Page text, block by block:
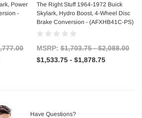
Power
-
The Right Stuff 1964-1972 Buick
Skylark, Hydro Boost, 4-Wheel Disc
Brake Conversion - (AFXHB41C-PS)
MSRP:$1,703.75 - $2,088.00
$1,533.75 - $1,878.75
Have Questions?